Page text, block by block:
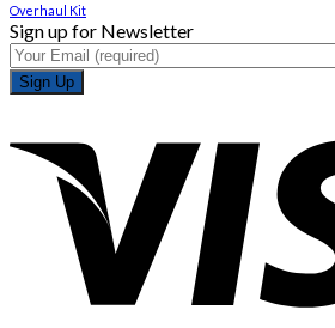
Overhaul Kit
Sign up for Newsletter